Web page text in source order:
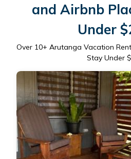
and Airbnb
Under
Over 10+ Arutanga Vacation
Stay Under